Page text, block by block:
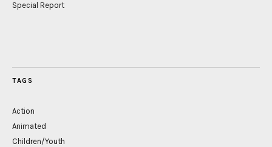
Special Report
TAGS
Action
Animated
Children/Youth